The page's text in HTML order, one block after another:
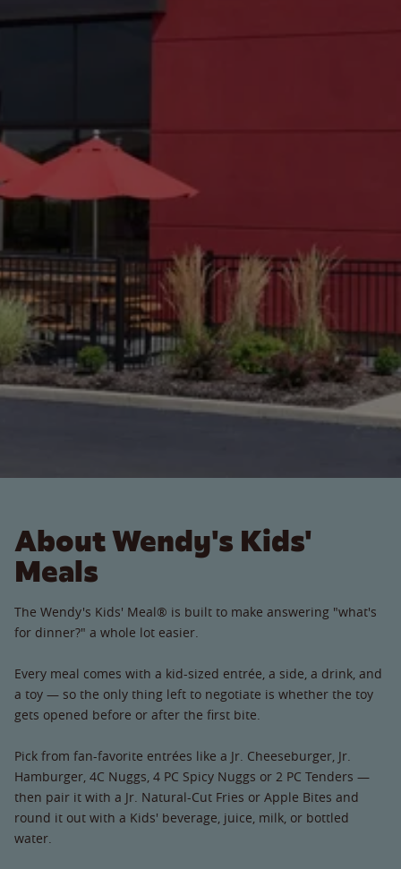
About Wendy's Kids'
Meals
The Wendy's Kids' Meal® is built to make answering "what's
for dinner?" a whole lot easier.
Every meal comes with a kid-sized entrée, a side, a drink, and
a toy — so the only thing left to negotiate is whether the toy
gets opened before or after the first bite.
Pick from fan-favorite entrées like a Jr. Cheeseburger, Jr.
Hamburger, 4C Nuggs, 4 PC Spicy Nuggs or 2 PC Tenders —
then pair it with a Jr. Natural-Cut Fries or Apple Bites and
round it out with a Kids' beverage, juice, milk, or bottled
water.